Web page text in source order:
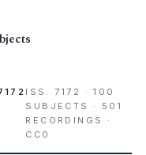
ISS. 7172 · 100
SUBJECTS · 501
RECORDINGS ·
CC0